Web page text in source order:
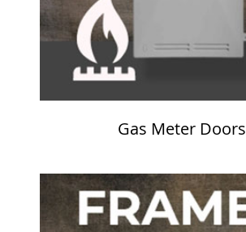
Gas Meter Doors